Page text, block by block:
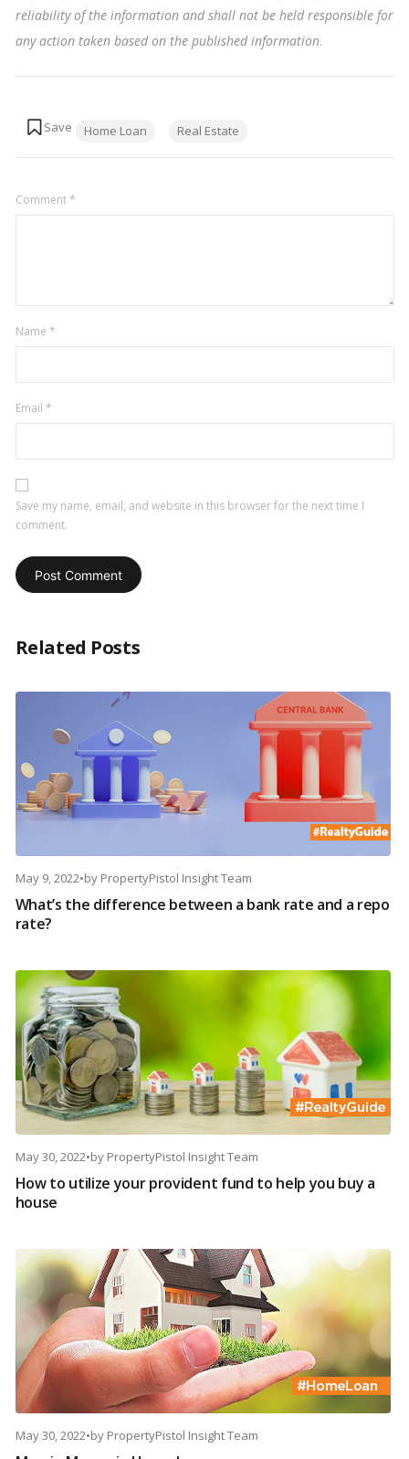
reliability of the information and shall not be held responsible for
any action taken based on the published information.
Home Loan Real Estate
Comment*
Name *
Email *
Save my name, email, and website in this browser for the next time I
comment.
Related Posts
May 9, 2022•by PropertyPistol Insight Team
What’s the difference between a bank rate and a repo
rate?
May 30, 2022•by PropertyPistol Insight Team
How to utilize your provident fund to help you buy a
house
May 30, 2022•by PropertyPistol Insight Team